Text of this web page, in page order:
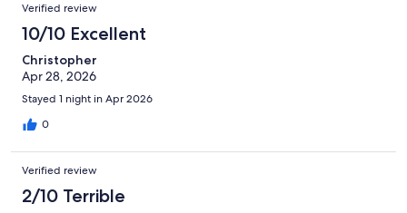
Verified review
10/10 Excellent
Christopher
Apr 28, 2026
Stayed 1 night in Apr 2026
0
Verified review
2/10 Terrible